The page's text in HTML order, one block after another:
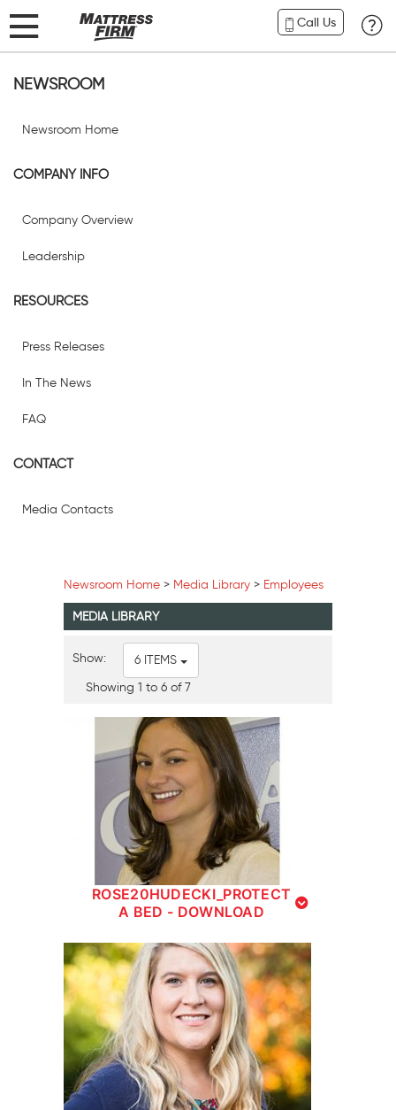
Call Us
NEWSROOM
Newsroom Home
COMPANY INFO
Company Overview
Leadership
RESOURCES
Press Releases
In The News
FAQ
CONTACT
Media Contacts
Newsroom Home > Media Library > Employees
MEDIA LIBRARY
Show:
6 ITEMS
Showing 1 to 6 of 7
ROSE20HUDECKI_PROTECT
A BED - DOWNLOAD